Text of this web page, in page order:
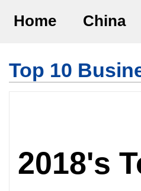
Home China
Top 10
2018's